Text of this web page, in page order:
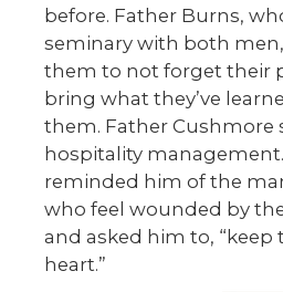
before. Father Burns,
seminary with both
them to not forget their
bring what they’ve
them. Father Cushmore
hospitality
reminded him of the
who feel wounded by
and asked him to, “keep
heart.”